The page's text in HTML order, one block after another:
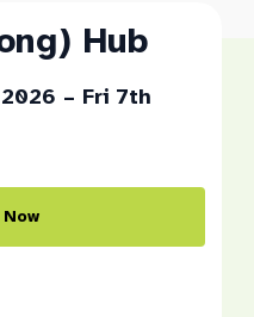
Hub
– Fri 7th